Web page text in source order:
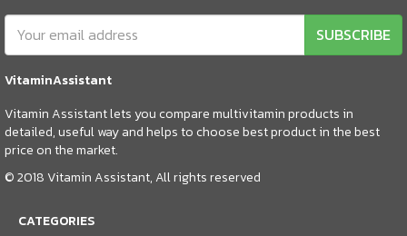
SUBSCRIBE
VitaminAssistant
Vitamin Assistant lets you compare multivitamin products in
detailed, useful way and helps to choose best product in the best
price on the market.
© 2018 Vitamin Assistant, All rights reserved
CATEGORIES